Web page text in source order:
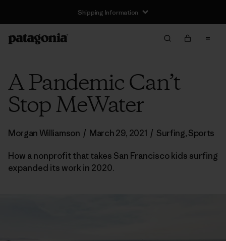
Shipping Information
A Pandemic Can’t
Stop MeWater
Morgan Williamson / March 29, 2021 / Surfing,Sports
How a nonprofit that takes San Francisco kids surfing
expanded its work in 2020.